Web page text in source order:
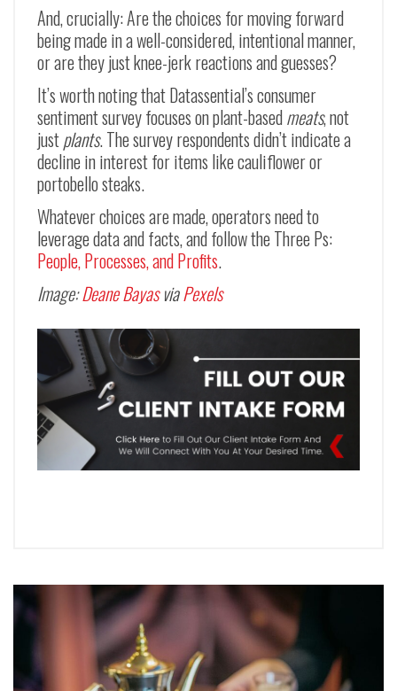
And, crucially: Are the choices for moving forward
being made in a well-considered, intentional manner,
or are they just knee-jerk reactions and guesses?
It’s worth noting that Datassential’s consumer
sentiment survey focuses on plant-basedmeats, not
justplants. The survey respondents didn’t indicate a
decline in interest for items like cauliflower or
portobello steaks.
Whatever choices are made, operators need to
leverage data and facts, and follow the Three Ps:
People, Processes, and Profits.
Image:Deane BayasviaPexels